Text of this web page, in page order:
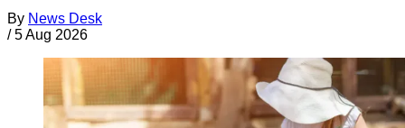
By News Desk
/ 5 Aug 2026